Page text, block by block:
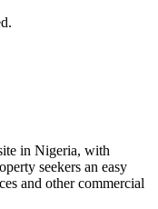
in Nigeria, with
seekers an easy
and other commercial